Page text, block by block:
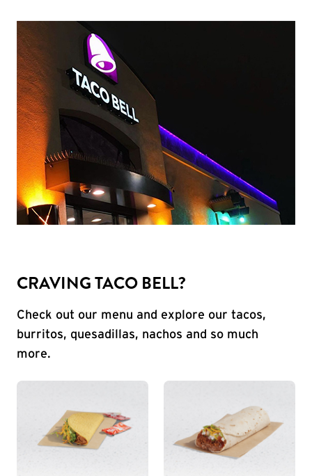
CRAVING TACO BELL?
Check out our menu and explore our tacos,
burritos, quesadillas, nachos and so much
more.